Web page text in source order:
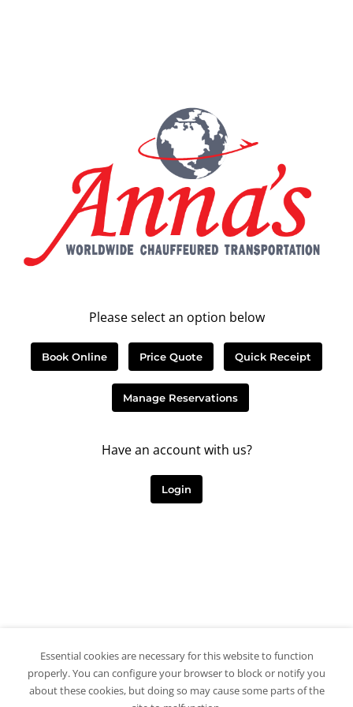
Please select an option below
Book Online Price Quote Quick Receipt
Manage Reservations
Have an account with us?
Login
Essential cookies are necessary for this website to function
properly. You can configure your browser to block or notify you
about these cookies, but doing so may cause some parts of the